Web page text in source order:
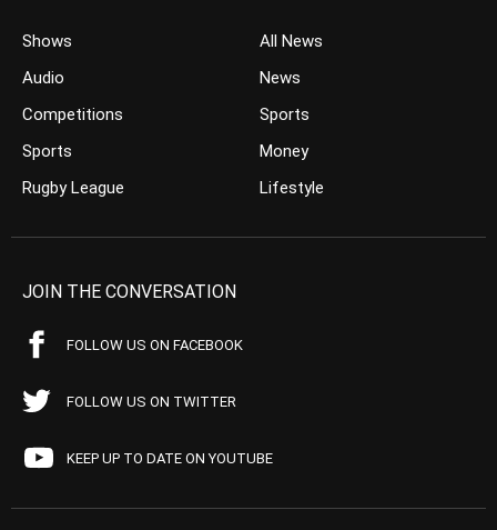
Shows
Audio
Competitions
Sports
Rugby League
All News
News
Sports
Money
Lifestyle
JOIN THE CONVERSATION
FOLLOW US ON FACEBOOK
FOLLOW US ON TWITTER
KEEP UP TO DATE ON YOUTUBE